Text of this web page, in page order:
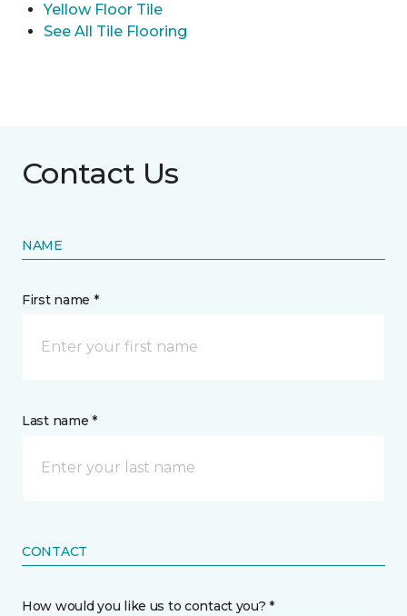
Yellow Floor Tile
See All Tile Flooring
Contact Us
NAME
First name *
Last name *
CONTACT
How would you like us to contact you? *